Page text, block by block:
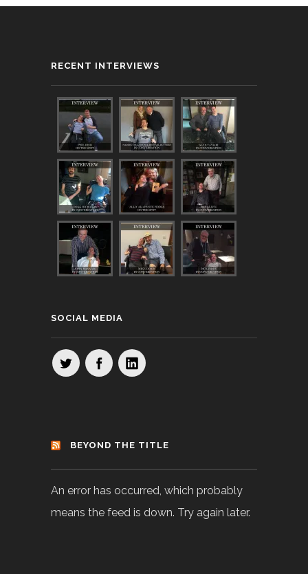
RECENT INTERVIEWS
SOCIAL MEDIA
BEYOND THE TITLE
An error has occurred, which probably
means the feed is down. Try again later.